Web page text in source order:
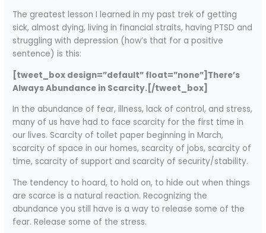
The greatest lesson I learned in my past trek of getting
sick, almost dying, living in financial straits, having PTSD and
struggling with depression (how’s that for a positive
sentence) is this:
[tweet_box design=”default” float=”none”]There’s
Always Abundance in Scarcity.[/tweet_box]
In the abundance of fear, illness, lack of control, and stress,
many of us have had to face scarcity for the first time in
our lives. Scarcity of toilet paper beginning in March,
scarcity of space in our homes, scarcity of jobs, scarcity of
time, scarcity of support and scarcity of security/stability.
The tendency to hoard, to hold on, to hide out when things
are scarce is a natural reaction. Recognizing the
abundance you still have is a way to release some of the
fear. Release some of the stress.